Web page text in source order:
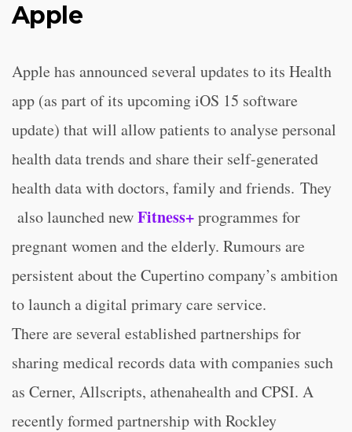
Apple
Apple has announced several updates to its Health
app (as part of its upcoming iOS 15 software
update) that will allow patients to analyse personal
health data trends and share their self-generated
health data with doctors, family and friends. They
also launched newFitness+programmes for
pregnant women and the elderly. Rumours are
persistent about the Cupertino company’s ambition
to launch a digital primary care service.
There are several established partnerships for
sharing medical records data with companies such
as Cerner, Allscripts, athenahealth and CPSI. A
recently formed partnership with Rockley